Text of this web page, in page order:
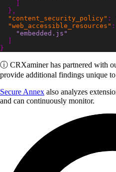
},
"content_security_policy" :
"web_accessible_resources" :
"embedded.js"
}
ⓘ CRXaminerhas partnered with
provide additional findings unique
Secure Annex also analyzes
and can continuously monitor.